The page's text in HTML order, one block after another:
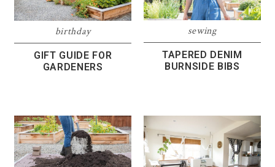
birthday
GIFT GUIDE FOR
GARDENERS
sewing
TAPERED DENIM
BURNSIDE BIBS